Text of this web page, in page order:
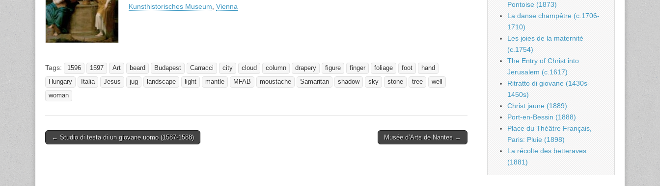
Kunsthistorisches Museum Vienna
Tags: 1596 1597 Art beard Budapest Carracci city cloud column drapery figure finger foliage foot
hand
Hungary
Italia Jesus jug landscape light mantle MFAB moustache Samaritan shadow sky stone tree
well
woman
Post
← Studio di testa di un giovane uomo (1587-1588) Musée d’Arts de Nantes →
Pontoise (1873)
La danse champêtre (c.1706-
1710)
Les joies de la maternité
(c.1754)
The Entry of Christ into
Jerusalem (c.1617)
Ritratto di giovane (1430s-
1450s)
Christ jaune (1889)
Port-en-Bessin (1888)
Place du Théâtre Français,
Paris: Pluie (1898)
La récolte des betteraves
(1881)